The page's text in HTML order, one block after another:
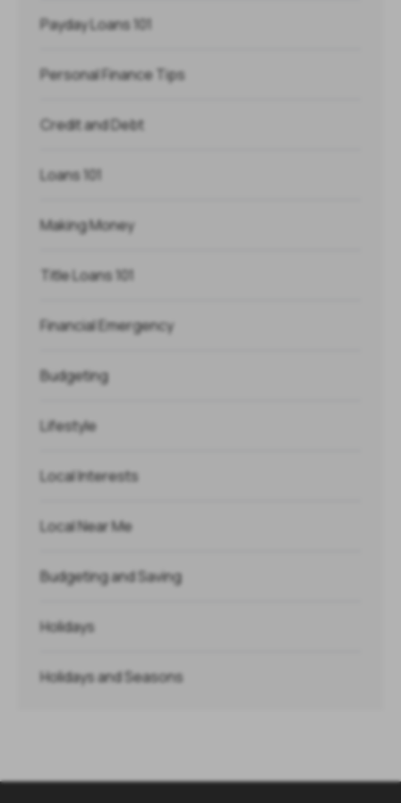
Payday Loans 101
Personal Finance Tips
Credit and Debt
Loans 101
Making Money
Title Loans 101
Financial Emergency
Budgeting
Lifestyle
Local Interests
Local Near Me
Budgeting and Saving
Holidays
Holidays and Seasons